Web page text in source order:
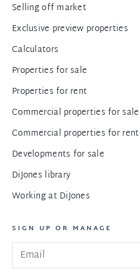
Selling off market
Exclusive preview properties
Calculators
Properties for sale
Properties for rent
Commercial properties for sale
Commercial properties for rent
Developments for sale
DiJones library
Working at DiJones
SIGN UP OR MANAGE